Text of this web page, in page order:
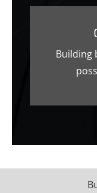
Building